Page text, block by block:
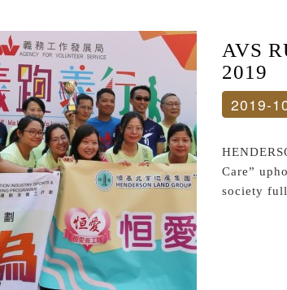
AVS
2019
2019-
Care”
society